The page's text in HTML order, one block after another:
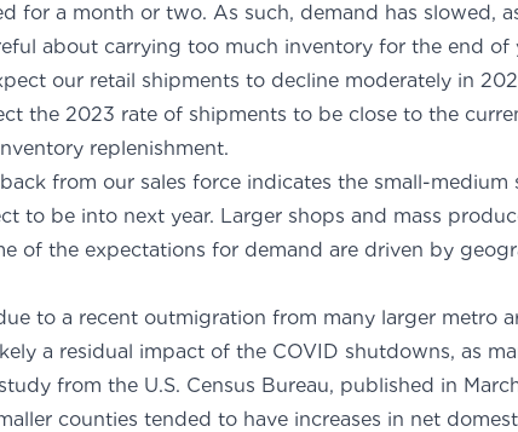
for a month or two. As such, demand has slowed,
about carrying too much inventory for the end of
our retail shipments to decline moderately in
the 2023 rate of shipments to be close to the
of inventory
from our sales force indicates the small-medium
to be into next year. Larger shops and mass
of the expectations for demand are driven by
to a recent outmigration from many larger metro
a residual impact of the COVID shutdowns, as
study from the U.S. Census Bureau, published in
counties tended to have increases in net